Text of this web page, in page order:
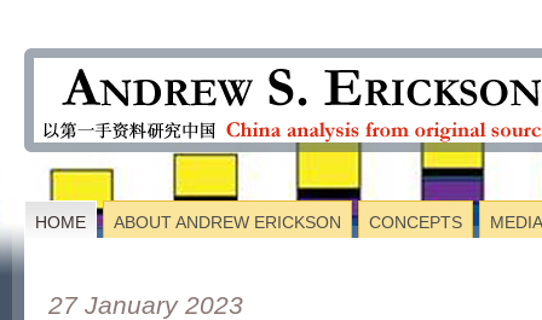
HOME ABOUT ANDREW ERICKSON CONCEPTS MEDIA
27 January 2023